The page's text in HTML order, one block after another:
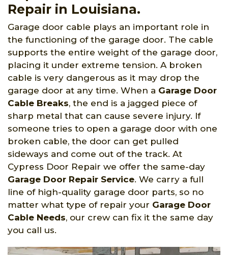
Repair in Louisiana.
Garage door cable plays an important role in
the functioning of the garage door. The cable
supports the entire weight of the garage door,
placing it under extreme tension. A broken
cable is very dangerous as it may drop the
garage door at any time. When a Garage Door
Cable Breaks, the end is a jagged piece of
sharp metal that can cause severe injury. If
someone tries to open a garage door with one
broken cable, the door can get pulled
sideways and come out of the track. At
Cypress Door Repair we offer the same-day
Garage Door Repair Service. We carry a full
line of high-quality garage door parts, so no
matter what type of repair your Garage Door
Cable Needs, our crew can fix it the same day
you call us.